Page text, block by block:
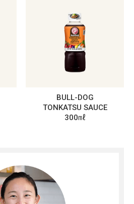
BULL-DOG
TONKATSU SAUCE
300㎖